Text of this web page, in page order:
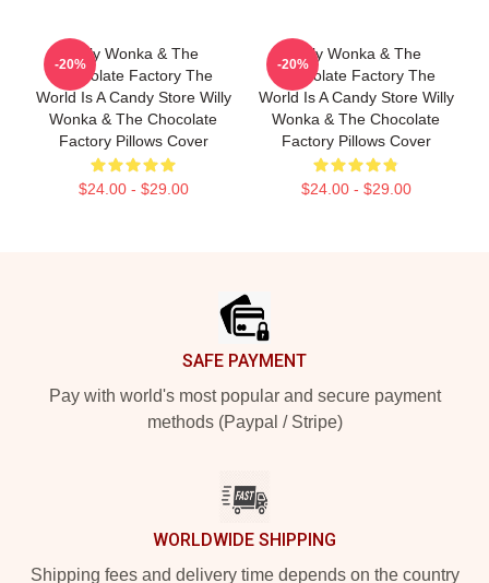
Willy Wonka & The
Chocolate Factory The
World Is A Candy Store Willy
Wonka & The Chocolate
Factory Pillows Cover
$24.00 - $29.00
-20%
Willy Wonka & The
Chocolate Factory The
World Is A Candy Store Willy
Wonka & The Chocolate
Factory Pillows Cover
$24.00 - $29.00
-20%
SAFE PAYMENT
Pay with world's most popular and secure payment
methods (Paypal / Stripe)
WORLDWIDE SHIPPING
Shipping fees and delivery time depends on the country